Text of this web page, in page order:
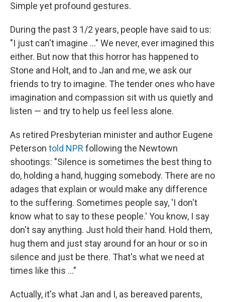
Simple yet profound gestures.
During the past 3 1/2 years, people have said to us:
"I just can't imagine ..." We never, ever imagined this
either. But now that this horror has happened to
Stone and Holt, and to Jan and me, we ask our
friends to try to imagine. The tender ones who have
imagination and compassion sit with us quietly and
listen — and try to help us feel less alone.
As retired Presbyterian minister and author Eugene
Peterson told NPR following the Newtown
shootings: "Silence is sometimes the best thing to
do, holding a hand, hugging somebody. There are no
adages that explain or would make any difference
to the suffering. Sometimes people say, 'I don't
know what to say to these people.' You know, I say
don't say anything. Just hold their hand. Hold them,
hug them and just stay around for an hour or so in
silence and just be there. That's what we need at
times like this ..."
Actually, it's what Jan and I, as bereaved parents,